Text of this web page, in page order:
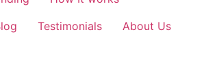
Testimonials
About Us